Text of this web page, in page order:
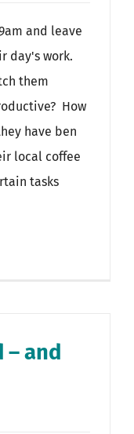
and leave
day's work.
them
How
have ben
local coffee
tasks
– and